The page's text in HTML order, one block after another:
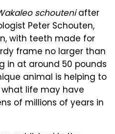
schouteniafter
Peter Schouten,
with teeth made for
frame no larger than
in at around 50 pounds
animal is helping to
life may have
of millions of years in